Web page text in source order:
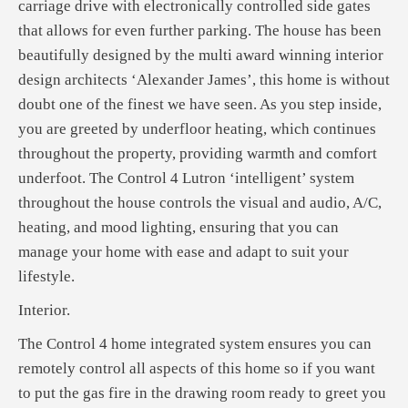
carriage drive with electronically controlled side gates
that allows for even further parking. The house has been
beautifully designed by the multi award winning interior
design architects ‘Alexander James’, this home is without
doubt one of the finest we have seen. As you step inside,
you are greeted by underfloor heating, which continues
throughout the property, providing warmth and comfort
underfoot. The Control 4 Lutron ‘intelligent’ system
throughout the house controls the visual and audio, A/C,
heating, and mood lighting, ensuring that you can
manage your home with ease and adapt to suit your
lifestyle.
Interior.
The Control 4 home integrated system ensures you can
remotely control all aspects of this home so if you want
to put the gas fire in the drawing room ready to greet you